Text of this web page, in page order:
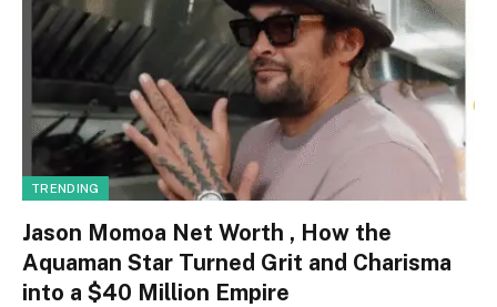
TRENDING
Jason Momoa Net Worth , How the
Aquaman Star Turned Grit and Charisma
into a $40 Million Empire